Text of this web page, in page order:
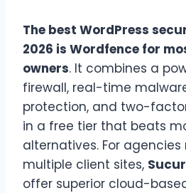
The best WordPress
2026 is Wordfence for
owners. It combines a
firewall, real-time
protection, and two-
in a free tier that beats
alternatives. For
multiple client sites,
offer superior cloud-